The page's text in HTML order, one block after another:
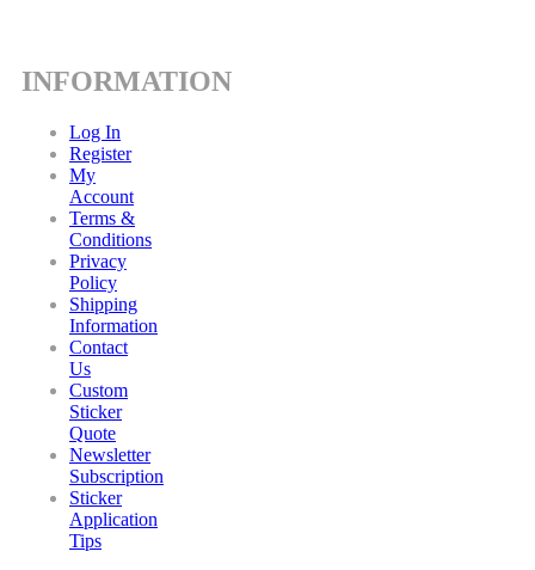
INFORMATION
Log In
Register
My
Account
Terms &
Conditions
Privacy
Policy
Shipping
Information
Contact
Us
Custom
Sticker
Quote
Newsletter
Subscription
Sticker
Application
Tips